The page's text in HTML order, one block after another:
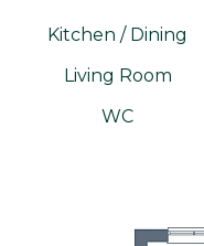
Kitchen / Dining
Living Room
WC